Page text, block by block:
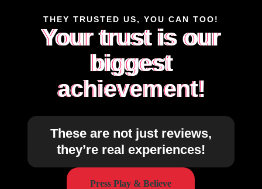
THEY TRUSTED US, YOU CAN TOO!
Your trust is our
biggest
achievement!
These are not just reviews,
they’re real experiences!
Press Play & Believe